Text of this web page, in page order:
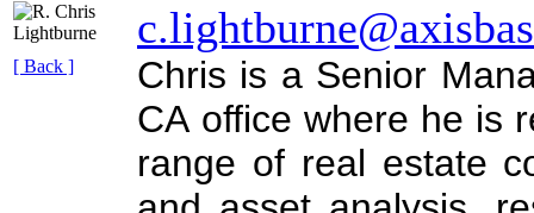
[ Back ]
Chris is a Senior
CA office where he is
range of real estate